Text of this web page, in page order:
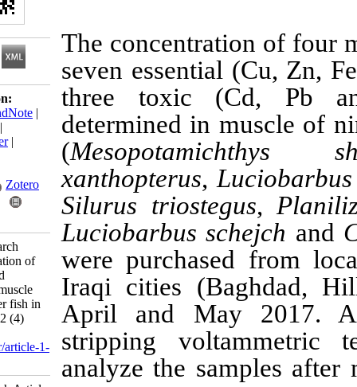
The
seven essential (
three toxic
determinedin
(
xanthopterus,
Silurus triostegus
Luciobarbus
were purchased
Iraqi cities
April and May
tripping
analyze the
Download citation:
BibTeX
RIS
ProCite|
Reference Manager
Send citation to:
Mendeley
Zotero
Matloob M. Research
Article: Determination of
selected macro and
microelements in muscle
tissue of freshwater fish in
Iraq. IJFS 2023; 22 (4)
URL:http://jifro.ir/article-1-